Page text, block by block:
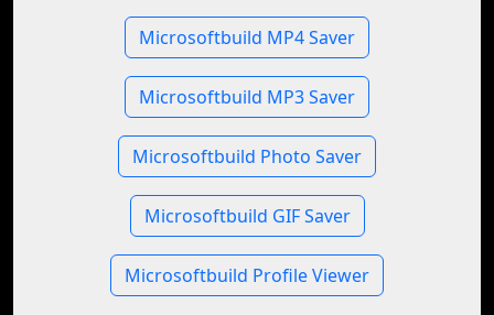
Microsoftbuild MP4 Saver
Microsoftbuild MP3 Saver
Microsoftbuild Photo Saver
Microsoftbuild GIF Saver
Microsoftbuild Profile Viewer